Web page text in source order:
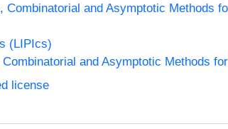
and Asymptotic Methods
(LIPIcs)
and Asymptotic Methods
license